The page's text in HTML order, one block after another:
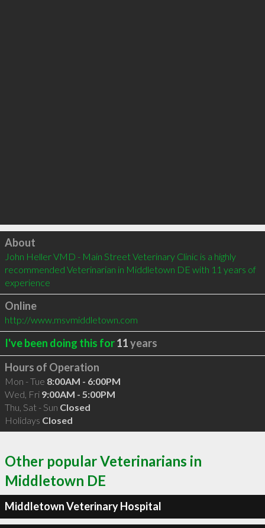
Click to load
About
John Heller VMD - Main Street Veterinary Clinic is a highly
recommended Veterinarian in Middletown DE with 11 years of
experience
Online
http://www.msvmiddletown.com
I've been doing this for11years
Hours of Operation
Mon - Tue 8:00AM - 6:00PM
Wed, Fri 9:00AM - 5:00PM
Thu, Sat - Sun Closed
Holidays Closed
Other popular Veterinarians in
Middletown DE
Middletown Veterinary Hospital